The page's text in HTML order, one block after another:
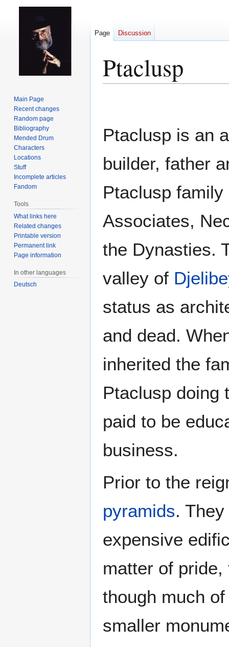
Ptaclusp
Ptaclusp is an
builder, father
Ptaclusp
Associates,
the Dynasties.
valley of
status as
and dead.
inherited the
Ptaclusp doing
paid to be
business.
Prior to the
pyramids.
expensive
matter of
though much
smaller
Page Discussion
Main Page
Recent changes
Random page
Bibliography
Mended Drum
Characters
Locations
Stuff
Incomplete articles
Fandom
Tools
What links here
Related changes
Printable version
Permanent link
Page information
In other languages
Deutsch